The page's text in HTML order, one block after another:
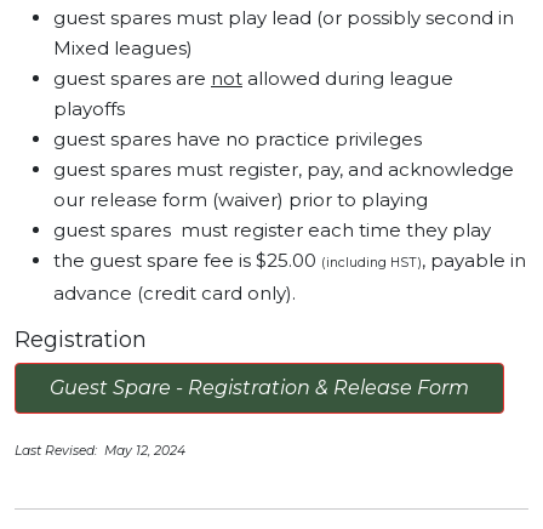
guest spares must play lead (or possibly second in
Mixed leagues)
guest spares are not allowed during league
playoffs
guest spares have no practice privileges
guest spares must register, pay, and acknowledge
our release form (waiver) prior to playing
guest spares must register each time they play
the guest spare fee is $25.00 (including HST), payable in
advance (credit card only).
Registration
Guest Spare - Registration & Release Form
Last Revised: May 12, 2024